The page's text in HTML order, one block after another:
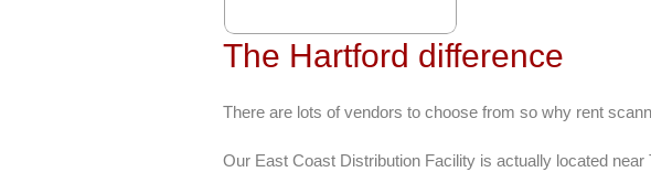
The Hartford difference
There are lots of vendors to choose from so why rent
Our East Coast Distribution Facility is actually located